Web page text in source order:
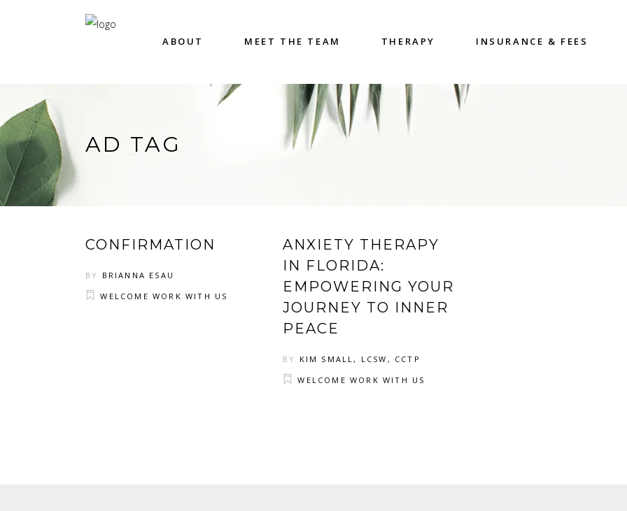
ABOUT MEET THE TEAM THERAPY INSURANCE & FEES
AD TAG
CONFIRMATION
BY BRIANNA ESAU
WELCOME WORK WITH US
ANXIETY THERAPY
IN FLORIDA:
EMPOWERING YOUR
JOURNEY TO INNER
PEACE
BY KIM SMALL, LCSW, CCTP
WELCOME WORK WITH US